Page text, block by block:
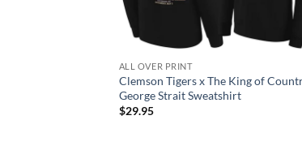
ALL OVER PRINT
Clemson Tigers x The King of
George Strait Sweatshirt
$29.95